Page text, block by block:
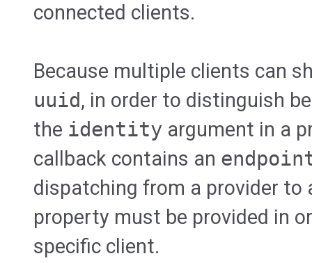
connected clients.
Because multiple clients can
uuid, in order to distinguish
the identity argument in a
callback contains an
dispatching from a provider to
property must be provided in
specific client.